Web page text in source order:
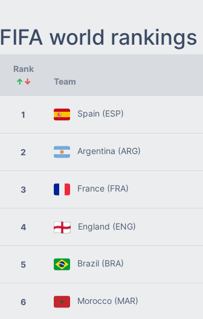
FIFA world rankings
Rank
↑↓ Team
1 Spain (ESP)
2 Argentina (ARG)
3 France (FRA)
4 England (ENG)
5 Brazil (BRA)
6 Morocco (MAR)